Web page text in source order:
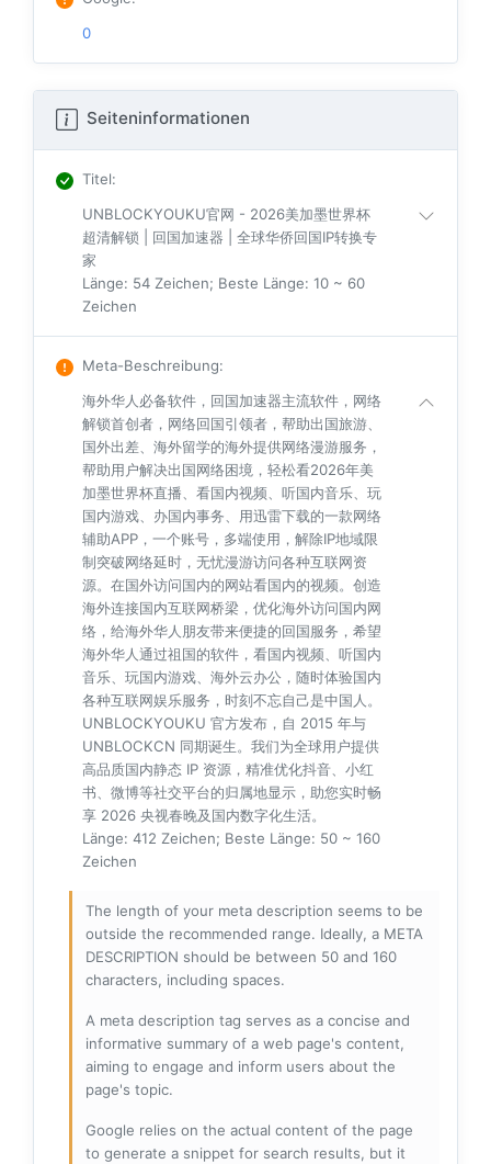
0
Seiteninformationen
Titel:
UNBLOCKYOUKU官网 - 2026美加墨世界杯
超清解锁 | 回国加速器 | 全球华侨回国IP转换专
家
Länge: 54 Zeichen; Beste Länge: 10 ~ 60
Zeichen
Meta-Beschreibung:
海外华人必备软件，回国加速器主流软件，网络
解锁首创者，网络回国引领者，帮助出国旅游、
国外出差、海外留学的海外提供网络漫游服务，
帮助用户解决出国网络困境，轻松看2026年美
加墨世界杯直播、看国内视频、听国内音乐、玩
国内游戏、办国内事务、用迅雷下载的一款网络
辅助APP，一个账号，多端使用，解除IP地域限
制突破网络延时，无忧漫游访问各种互联网资
源。在国外访问国内的网站看国内的视频。创造
海外连接国内互联网桥梁，优化海外访问国内网
络，给海外华人朋友带来便捷的回国服务，希望
海外华人通过祖国的软件，看国内视频、听国内
音乐、玩国内游戏、海外云办公，随时体验国内
各种互联网娱乐服务，时刻不忘自己是中国人。
UNBLOCKYOUKU 官方发布，自 2015 年与
UNBLOCKCN 同期诞生。我们为全球用户提供
高品质国内静态 IP 资源，精准优化抖音、小红
书、微博等社交平台的归属地显示，助您实时畅
享 2026 央视春晚及国内数字化生活。
Länge: 412 Zeichen; Beste Länge: 50 ~ 160
Zeichen
The length of your meta description seems to be
outside the recommended range. Ideally, a META
DESCRIPTION should be between 50 and 160
characters, including spaces.
A meta description tag serves as a concise and
informative summary of a web page's content,
aiming to engage and inform users about the
page's topic.
Google relies on the actual content of the page
to generate a snippet for search results, but it